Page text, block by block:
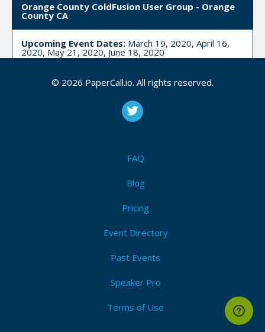
Orange County ColdFusion User Group - Orange
County CA
Upcoming Event Dates: March 19, 2020, April 16,
2020, May 21, 2020, June 18, 2020
Coldfusion,Java ,Html5,Css3,Javascript,Aws,Web
© 2026 PaperCall.io. All rights reserved.
FAQ
Blog
Pricing
Event Directory
Past Events
Speaker Pro
Terms of Use